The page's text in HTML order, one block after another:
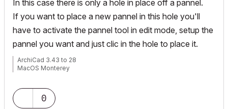
In this case there is only a hole in place off a pannel.
If you want to place a new pannel in this hole you'll
have to activate the pannel tool in edit mode, setup the
pannel you want and just clic in the hole to place it.
ArchiCad 3.43 to 28
MacOS Monterey
0